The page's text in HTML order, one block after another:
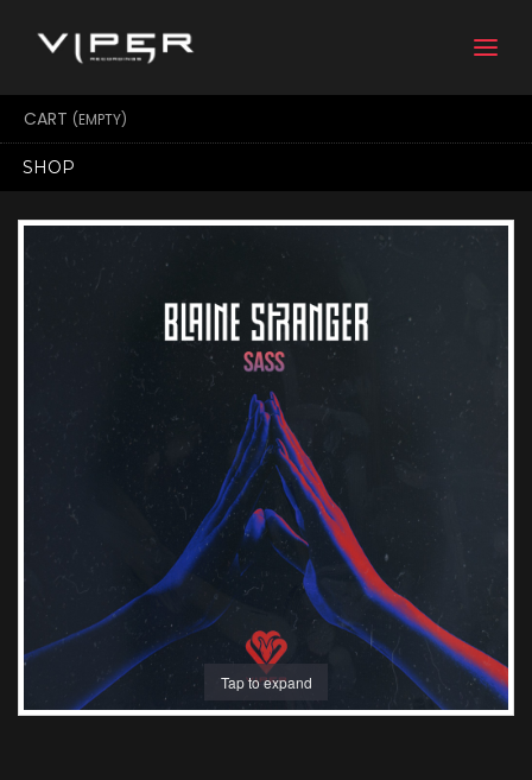
CART (EMPTY)
SHOP
Tap to expand